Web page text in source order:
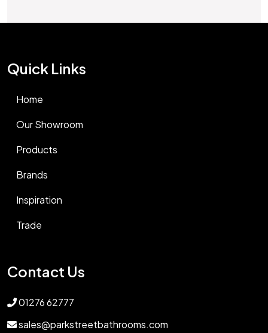
Quick Links
Home
Our Showroom
Products
Brands
Inspiration
Trade
Contact Us
01276 62777
sales@parkstreetbathrooms.com